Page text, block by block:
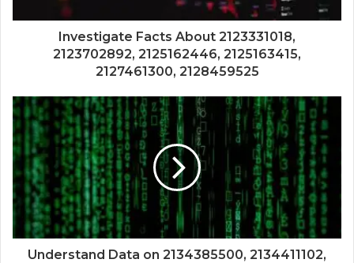
Investigate Facts About 2123331018,
2123702892, 2125162446, 2125163415,
2127461300, 2128459525
Understand Data on 2134385500, 2134411102,